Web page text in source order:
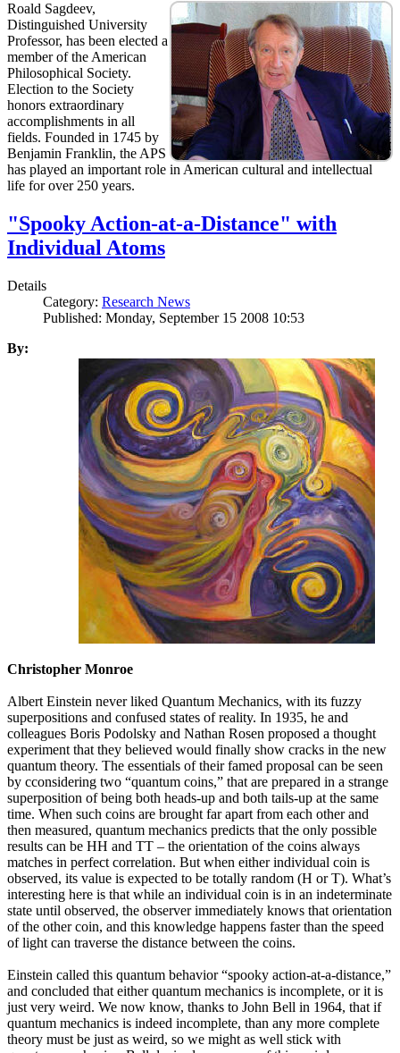
Roald Sagdeev,
Distinguished University
Professor, has been elected a
member of the American
Philosophical Society.
Election to the Society
honors extraordinary
accomplishments in all
fields. Founded in 1745 by
Benjamin Franklin, the APS
has played an important role in American cultural and intellectual
life for over 250 years.
"Spooky Action-at-a-Distance" with
Individual Atoms
Details
Category: Research News
Published: Monday, September 15 2008 10:53
By:
Christopher Monroe
Albert Einstein never liked Quantum Mechanics, with its fuzzy
superpositions and confused states of reality. In 1935, he and
colleagues Boris Podolsky and Nathan Rosen proposed a thought
experiment that they believed would finally show cracks in the new
quantum theory. The essentials of their famed proposal can be seen
by cconsidering two “quantum coins,” that are prepared in a strange
superposition of being both heads-up and both tails-up at the same
time. When such coins are brought far apart from each other and
then measured, quantum mechanics predicts that the only possible
results can be HH and TT – the orientation of the coins always
matches in perfect correlation. But when either individual coin is
observed, its value is expected to be totally random (H or T). What’s
interesting here is that while an individual coin is in an indeterminate
state until observed, the observer immediately knows that orientation
of the other coin, and this knowledge happens faster than the speed
of light can traverse the distance between the coins.
Einstein called this quantum behavior “spooky action-at-a-distance,”
and concluded that either quantum mechanics is incomplete, or it is
just very weird. We now know, thanks to John Bell in 1964, that if
quantum mechanics is indeed incomplete, than any more complete
theory must be just as weird, so we might as well stick with